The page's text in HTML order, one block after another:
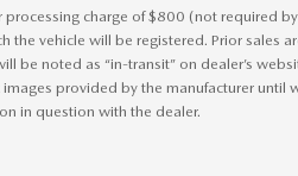
processing charge of $800 (not required
vehicle will be registered. Prior sales
be noted as “in-transit” on dealer’s
provided by the manufacturer until
in question with the dealer.